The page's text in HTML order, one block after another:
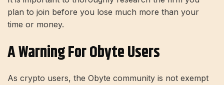
plan to join before you lose much more than your
time or money.
A Warning For Obyte Users
As crypto users, the Obyte community is not exempt